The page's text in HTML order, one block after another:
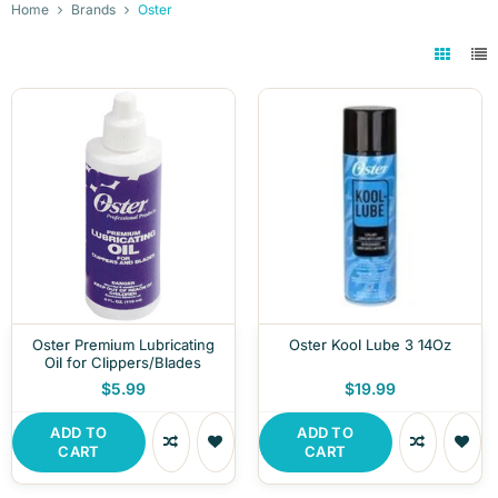
Home Brands Oster
Oster Premium Lubricating
Oil for Clippers/Blades
$5.99
ADD TO
CART
Oster Kool Lube 3 14Oz
$19.99
ADD TO
CART